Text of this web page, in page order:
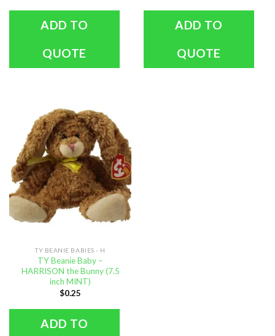
ADD TO
QUOTE
ADD TO
QUOTE
TY BEANIE BABIES - H
TY Beanie Baby –
HARRISON the Bunny (7.5
inch MINT)
$0.25
ADD TO